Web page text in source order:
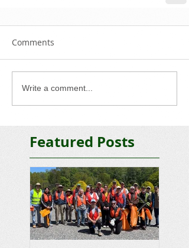
Comments
Write a comment...
Featured Posts